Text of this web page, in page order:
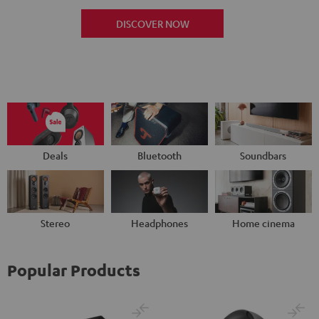
DISCOVER NOW
Deals Bluetooth Soundbars
Stereo Headphones Home cinema
Popular Products